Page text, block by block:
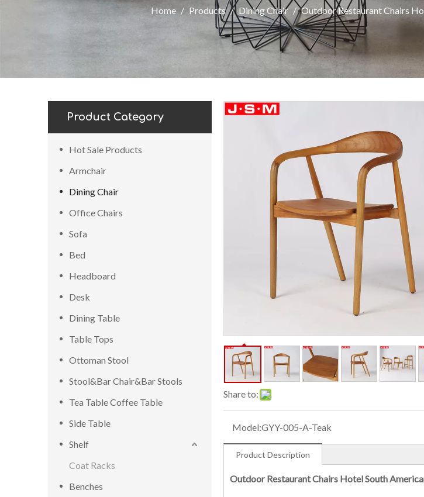
Home / Products / Dining Chair / Outdoor Restaurant Chairs
Product Category
Hot Sale Products
Armchair
Dining Chair
Office Chairs
Sofa
Bed
Headboard
Desk
Dining Table
Table Tops
Ottoman Stool
Stool&Bar Chair&Bar Stools
Tea Table Coffee Table
Side Table
Shelf
Coat Racks
Benches
Share to:
Model:GYY-005-A-Teak
Product Description
Outdoor Restaurant Chairs Hotel South